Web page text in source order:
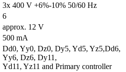
3x 400 V +6%-10% 50/60 Hz
6
approx. 12 V
500 mA
Dd0, Yy0, Dz0, Dy5, Yd5, Yz5,Dd6,
Yy6, Dz6, Dy11,
Yd11, Yz11 and Primary controller